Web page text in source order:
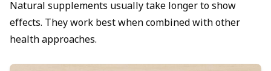
Natural supplements usually take longer to show
effects. They work best when combined with other
health approaches.